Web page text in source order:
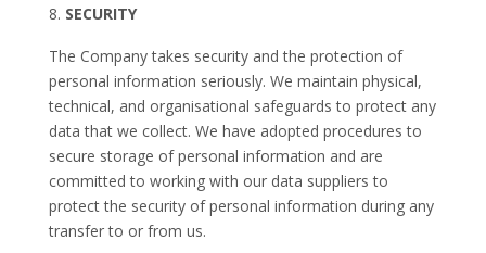
SECURITY
The Company takes security and the protection of
personal information seriously. We maintain physical,
technical, and organisational safeguards to protect any
data that we collect. We have adopted procedures to
secure storage of personal information and are
committed to working with our data suppliers to
protect the security of personal information during any
transfer to or from us.